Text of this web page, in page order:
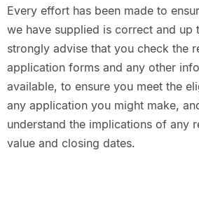
Every effort has been made to
we have supplied is correct and up
strongly advise that you check the
application forms and any other
available, to ensure you meet the
any application you might make,
understand the implications of any
value and closing dates.